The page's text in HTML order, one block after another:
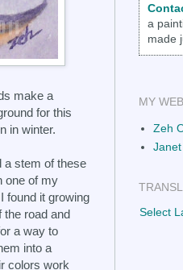
make a
for this
in winter.
a stem of these
one of my
found it growing
the road and
a way to
into a
colors work
a
made
MY
Zeh
Select